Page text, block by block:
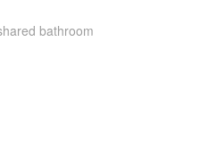
bathroom